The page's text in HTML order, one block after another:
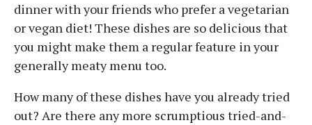
dinner with your friends who prefer a vegetarian
or vegan diet! These dishes are so delicious that
you might make them a regular feature in your
generally meaty menu too.
How many of these dishes have you already tried
out? Are there any more scrumptious tried-and-